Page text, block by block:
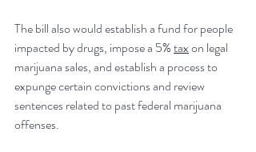
The bill also would establish a fund for people
impacted by drugs, impose a 5% tax on legal
marijuana sales, and establish a process to
expunge certain convictions and review
sentences related to past federal marijuana
offenses.